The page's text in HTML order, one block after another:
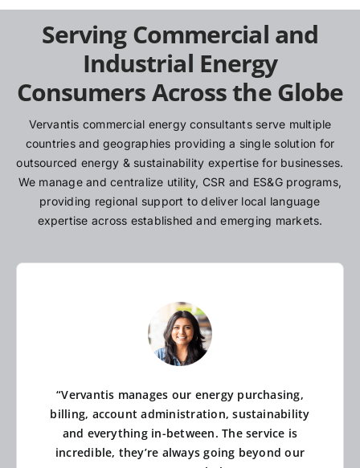
Serving Commercial and
Industrial Energy
Consumers Across the Globe
Vervantis commercial energy consultants serve multiple
countries and geographies providing a single solution for
outsourced energy & sustainability expertise for businesses.
We manage and centralize utility, CSR and ES&G programs,
providing regional support to deliver local language
expertise across established and emerging markets.
“Vervantis manages our energy purchasing,
billing, account administration, sustainability
and everything in-between. The service is
incredible, they’re always going beyond our